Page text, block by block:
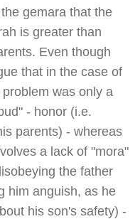
gemara that the
is greater than
Even though
that in the case of
was only a
- honor (i.e.
parents) - whereas
a lack of "mora"
the father
him anguish, as he
his son's safety) -